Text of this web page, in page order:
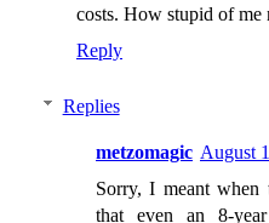
costs. How stupid of me
Reply
Replies
metzomagic August
Sorry, I meant when
that even an 8-